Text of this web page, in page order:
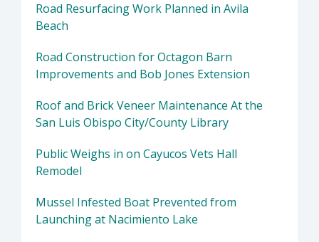
Road Resurfacing Work Planned in Avila
Beach
Road Construction for Octagon Barn
Improvements and Bob Jones Extension
Roof and Brick Veneer Maintenance At the
San Luis Obispo City/County Library
Public Weighs in on Cayucos Vets Hall
Remodel
Mussel Infested Boat Prevented from
Launching at Nacimiento Lake